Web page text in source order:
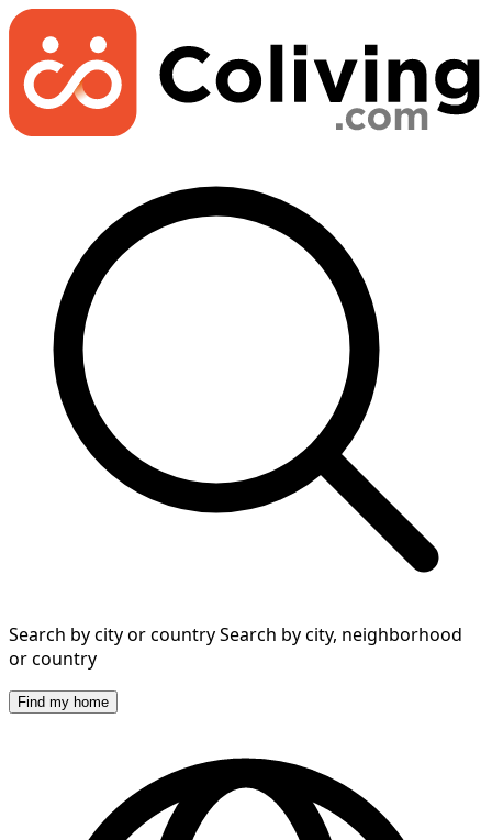
Search by city or countrySearch by city, neighborhood
or country
Find my home